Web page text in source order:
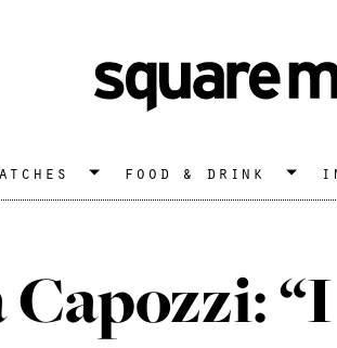
food & drink